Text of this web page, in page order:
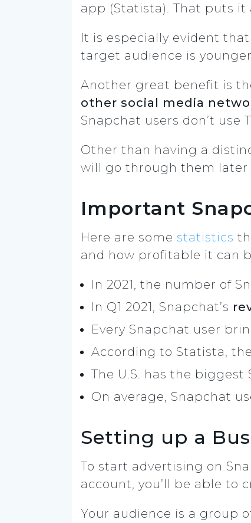
app (Statista). That puts it
It is especially evident
target audience is
Another great benefit is
other social media
Snapchat users don’t use
Other than having a
will go through them later
Important
Here are some statistics
and how profitable it can
In 2021, the number of
In Q1 2021, Snapchat’s
Every Snapchat user
According to Statista,
The U.S. has the biggest
On average, Snapchat
Setting up a
To start advertising on
account, you’ll be able to
Your audience is a group